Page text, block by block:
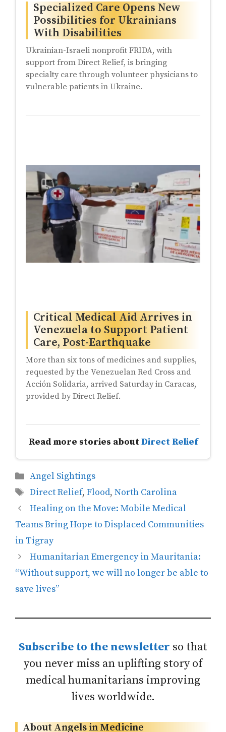
Specialized Care Opens New
Possibilities for Ukrainians
With Disabilities
Ukrainian-Israeli nonprofit FRIDA, with
support from Direct Relief, is bringing
specialty care through volunteer physicians to
vulnerable patients in Ukraine.
Critical Medical Aid Arrives in
Venezuela to Support Patient
Care, Post-Earthquake
More than six tons of medicines and supplies,
requested by the Venezuelan Red Cross and
Acción Solidaria, arrived Saturday in Caracas,
provided by Direct Relief.
Read more stories aboutDirect Relief
Categories
Angel Sightings
Tags
Direct Relief, Flood, North Carolina
Healing on the Move: Mobile Medical
Teams Bring Hope to Displaced Communities
in Tigray
Humanitarian Emergency in Mauritania:
“Without support, we will no longer be able to
save lives”
Subscribe to the newsletter so that
you never miss an uplifting story of
medical humanitarians improving
lives worldwide.
About Angels in Medicine